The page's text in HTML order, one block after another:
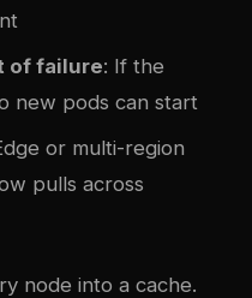
of failure: If the
new pods can start
or multi-region
pulls across
node into a cache.